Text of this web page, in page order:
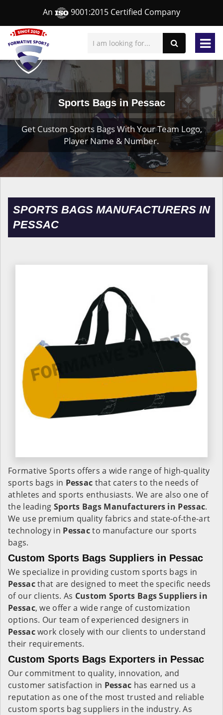
An 9001:2015 Certified Company
Sports Bags in Pessac
Get Custom Sports Bags With Your Team Logo,
Player Name & Number.
SPORTS BAGS MANUFACTURERS IN
PESSAC
Formative Sports offers a wide range of high-quality
sports bags in Pessac that caters to the needs of
athletes and sports enthusiasts. We are also one of
the leading Sports Bags Manufacturers in Pessac.
We use premium quality fabrics and state-of-the-art
technology in Pessacto manufacture our sports
bags.
Custom Sports Bags Suppliers in Pessac
We specialize in providing custom sports bags in
Pessacthat are designed to meet the specific needs
of our clients. As Custom Sports Bags Suppliers in
Pessac, we offer a wide range of customization
options. Our team of experienced designers in
Pessacwork closely with our clients to understand
their requirements.
Custom Sports Bags Exporters in Pessac
Our commitment to quality, innovation, and
customer satisfaction in Pessac has earned us a
reputation as one of the most trusted and reliable
custom sports bag suppliers in the industry. As